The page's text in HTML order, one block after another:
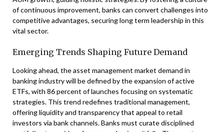
of continuous improvement, banks can convert challenges into
competitive advantages, securing long term leadership in this
vital sector.
Emerging Trends Shaping Future Demand
Looking ahead, the asset management market demand in
banking industry will be defined by the expansion of active
ETFs, with 86 percent of launches focusing on systematic
strategies. This trend redefines traditional management,
offering liquidity and transparency that appeal to retail
investors via bank channels. Banks must curate disciplined